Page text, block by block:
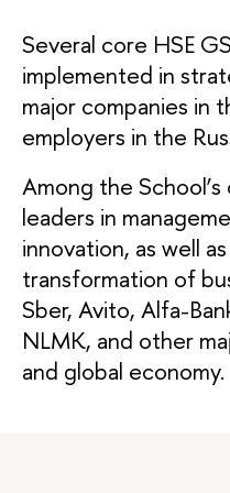
Several core HSE
implemented in
major companies in
employers in the
Among the
leaders in
innovation, as well
transformation of
Sber, Avito, Alfa-
NLMK, and other
and global economy.